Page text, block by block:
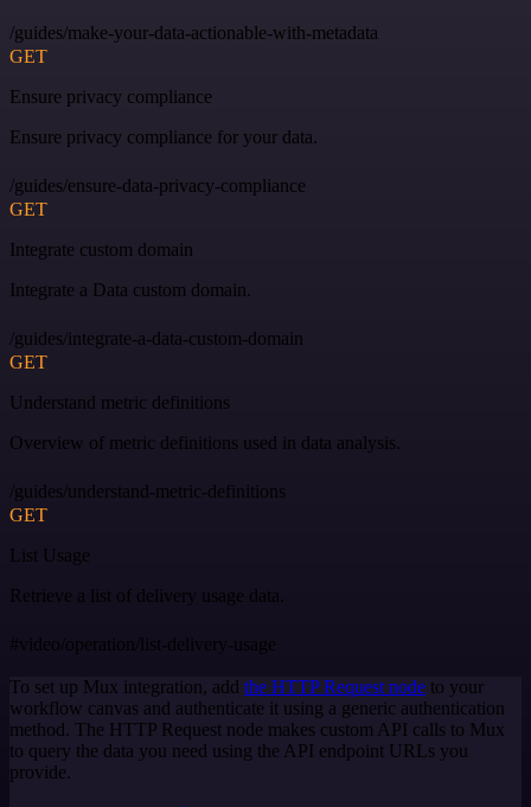
/guides/make-your-data-actionable-with-metadata
GET
Ensure privacy compliance
Ensure privacy compliance for your data.
/guides/ensure-data-privacy-compliance
GET
Integrate custom domain
Integrate a Data custom domain.
/guides/integrate-a-data-custom-domain
GET
Understand metric definitions
Overview of metric definitions used in data analysis.
/guides/understand-metric-definitions
GET
List Usage
Retrieve a list of delivery usage data.
#video/operation/list-delivery-usage
To set up Mux integration, add the HTTP Request node to your
workflow canvas and authenticate it using a generic authentication
method. The HTTP Request node makes custom API calls to Mux
to query the data you need using the API endpoint URLs you
provide.